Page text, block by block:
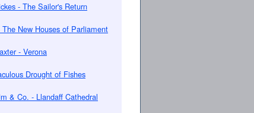
- The Sailor's Return
New Houses of Parliament
- Verona
Drought of Fishes
& Co. - Llandaff Cathedral